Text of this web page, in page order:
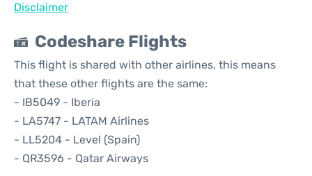
Disclaimer
Codeshare Flights
This flight is shared with other airlines, this means
that these other flights are the same:
- IB5049 - Iberia
- LA5747 - LATAM Airlines
- LL5204 - Level (Spain)
- QR3596 - Qatar Airways